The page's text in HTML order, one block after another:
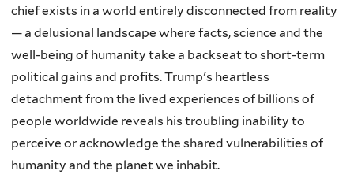
chief exists in a world entirely disconnected from reality
— a delusional landscape where facts, science and the
well-being of humanity take a backseat to short-term
political gains and profits. Trump's heartless
detachment from the lived experiences of billions of
people worldwide reveals his troubling inability to
perceive or acknowledge the shared vulnerabilities of
humanity and the planet we inhabit.